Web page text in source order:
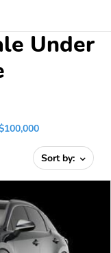
Under
Sort by: